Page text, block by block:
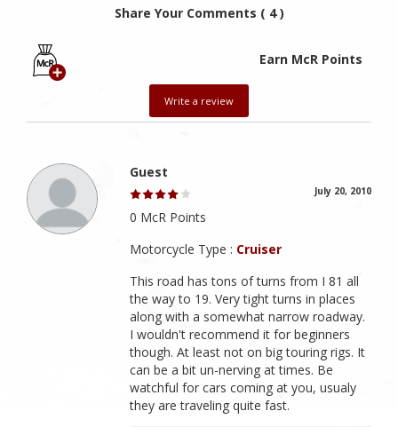
Share Your Comments ( 4 )
Earn McR Points
Write a review
Guest
July 20, 2010
0 McR Points
Motorcycle Type : Cruiser
This road has tons of turns from I 81 all
the way to 19. Very tight turns in places
along with a somewhat narrow roadway.
I wouldn't recommend it for beginners
though. At least not on big touring rigs. It
can be a bit un-nerving at times. Be
watchful for cars coming at you, usualy
they are traveling quite fast.